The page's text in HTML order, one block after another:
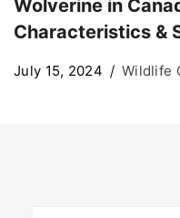
Wolverine in
Characteristics &
July 15, 2024 Wildlife